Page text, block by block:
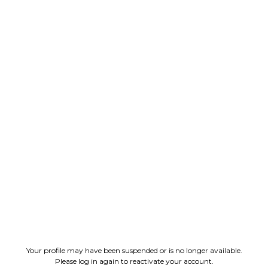
Your profile may have been suspended or is no longer available.
Please log in again to reactivate your account.